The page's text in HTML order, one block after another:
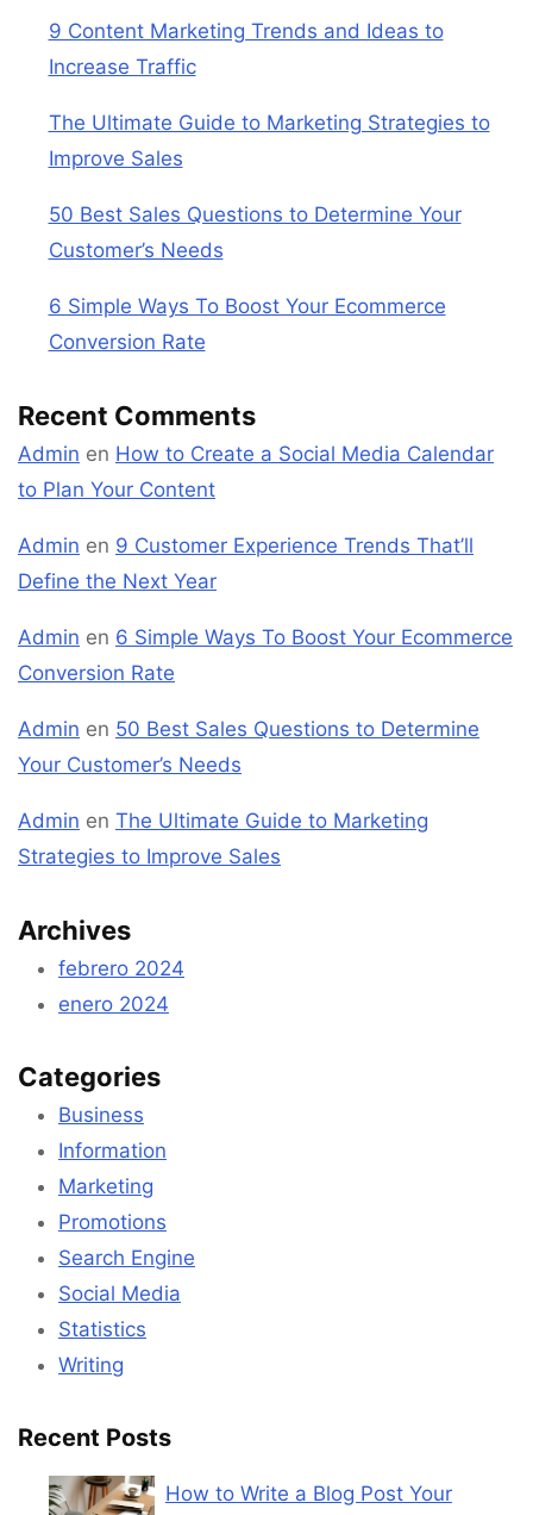
9 Content Marketing Trends and Ideas to
Increase Traffic
The Ultimate Guide to Marketing Strategies to
Improve Sales
50 Best Sales Questions to Determine Your
Customer’s Needs
6 Simple Ways To Boost Your Ecommerce
Conversion Rate
Recent Comments
Admin en How to Create a Social Media Calendar
to Plan Your Content
Admin en 9 Customer Experience Trends That’ll
Define the Next Year
Admin en 6 Simple Ways To Boost Your Ecommerce
Conversion Rate
Admin en 50 Best Sales Questions to Determine
Your Customer’s Needs
Admin en The Ultimate Guide to Marketing
Strategies to Improve Sales
Archives
febrero 2024
enero 2024
Categories
Business
Information
Marketing
Promotions
Search Engine
Social Media
Statistics
Writing
Recent Posts
How to Write a Blog Post Your